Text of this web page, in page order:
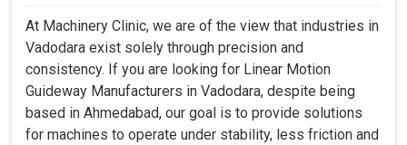
At Machinery Clinic, we are of the view that industries in
Vadodara exist solely through precision and
consistency. If you are looking for Linear Motion
Guideway Manufacturers in Vadodara, despite being
based in Ahmedabad, our goal is to provide solutions
for machines to operate under stability, less friction and